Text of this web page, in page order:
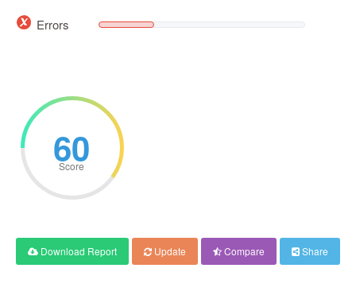
Errors
60
Score
Download Report Update Compare Share